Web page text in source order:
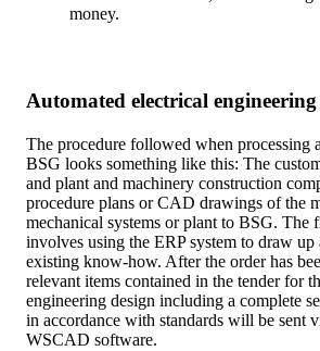
money.
Automated electrical engineering
The procedure followed when processing
BSG looks something like this: The
and plant and machinery construction
procedure plans or CAD drawings of the
mechanical systems or plant to BSG. The
involves using the ERP system to draw up
existing know-how. After the order has
relevant items contained in the tender for
engineering design including a complete
in accordance with standards will be sent
WSCAD software.